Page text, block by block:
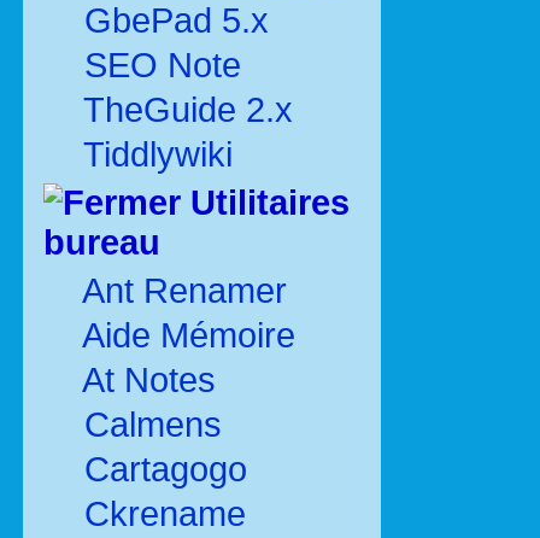
GbePad 5.x
SEO Note
TheGuide 2.x
Tiddlywiki
Utilitaires
bureau
Ant Renamer
Aide Mémoire
At Notes
Calmens
Cartagogo
Ckrename